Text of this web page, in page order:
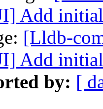
Add initial
[Lldb-
Add initial
by: [